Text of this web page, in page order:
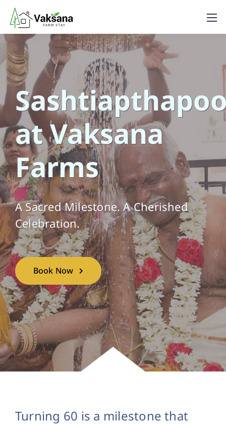
at Vaksana
Farms
A Sacred Milestone. A Cherished
Celebration.
Book Now
Turning 60 is a milestone that